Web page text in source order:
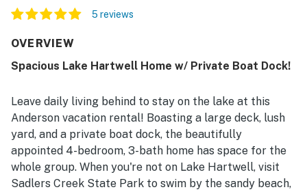
5 reviews
OVERVIEW
Spacious Lake Hartwell Home w/ Private Boat Dock!
Leave daily living behind to stay on the lake at this
Anderson vacation rental! Boasting a large deck, lush
yard, and a private boat dock, the beautifully
appointed 4-bedroom, 3-bath home has space for the
whole group. When you're not on Lake Hartwell, visit
Sadlers Creek State Park to swim by the sandy beach,